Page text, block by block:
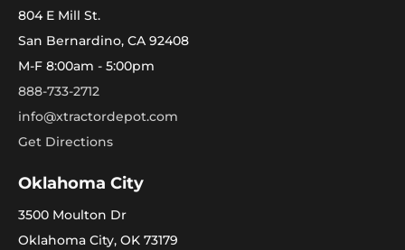
804 E Mill St.
San Bernardino, CA 92408
M-F 8:00am - 5:00pm
888-733-2712
info@xtractordepot.com
Get Directions
Oklahoma City
3500 Moulton Dr
Oklahoma City, OK 73179